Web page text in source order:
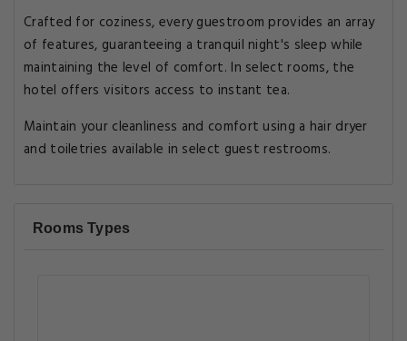
Crafted for coziness, every guestroom provides an array
of features, guaranteeing a tranquil night's sleep while
maintaining the level of comfort. In select rooms, the
hotel offers visitors access to instant tea.
Maintain your cleanliness and comfort using a hair dryer
and toiletries available in select guest restrooms.
Rooms Types